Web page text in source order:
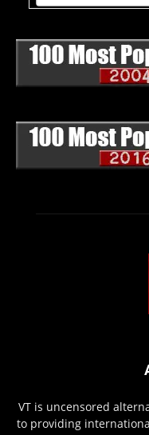
VT is uncensored
to providing